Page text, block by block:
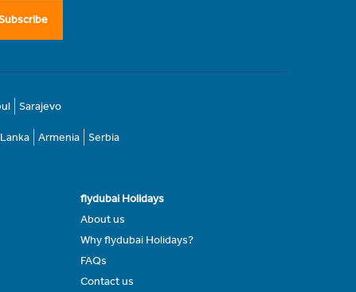
Sarajevo
Armenia Serbia
flydubai Holidays
About us
Why flydubai Holidays?
FAQs
Contact us